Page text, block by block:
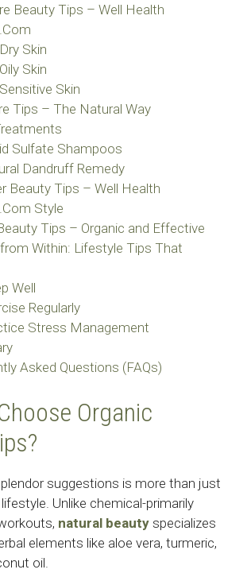
Beauty Tips – Well Health
Skin
Skin
Skin
Tips – The Natural Way
Sulfate Shampoos
Dandruff Remedy
Beauty Tips – Well Health
Style
Tips – Organic and Effective
Within: Lifestyle Tips That
Well
Regularly
Stress Management
Asked Questions (FAQs)
Organic
suggestions is more than just
Unlike chemical-primarily
natural beauty specializes
elements like aloe vera, turmeric,
oil.